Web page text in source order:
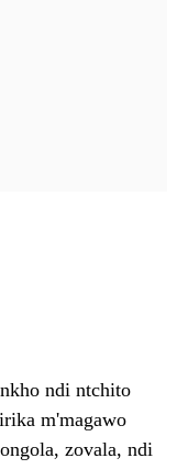
ndi ntchito
m'magawo
zovala, ndi